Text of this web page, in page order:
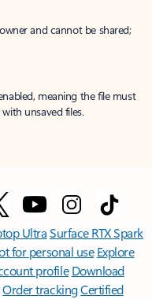
and cannot be shared;
meaning the file must
unsaved files.
UltraSurface RTX Spark
for personal use Explore
profile Download
Order trackingCertified